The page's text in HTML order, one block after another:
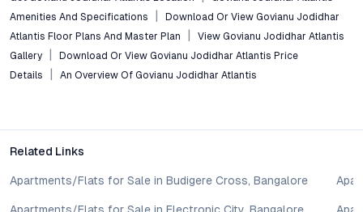
Govianu Jodidhar Atlantis isn’t just another collection of
apartments in Bangalore; it’s a thoughtfully planned community
that balances luxury, sustainability, and connectivity. For those
seeking a home—or an investment opportunity—in a rising
Property markets are dynamic, and listings for properties for
sale may change based on demand, availability, developer
Amenities And Specifications
Download Or View Govianu Jodidhar
Atlantis Floor Plans And Master Plan
View Govianu Jodidhar Atlantis
Gallery
Download Or View Govianu Jodidhar Atlantis Price
Details
An Overview Of Govianu Jodidhar Atlantis
Related Links
Apartments/Flats for Sale in Budigere Cross, Bangalore